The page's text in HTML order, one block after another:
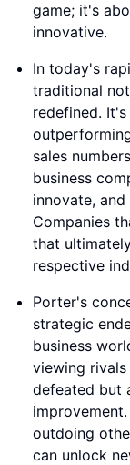
game; it's
innovative.
In today's
traditional
redefined.
sales
business
innovate,
Companies
that
respective
Porter's
strategic
business
viewing
defeated but
outdoing
can unlock